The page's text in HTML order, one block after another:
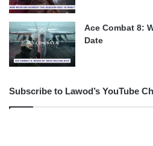
Ace Combat 8:
Date
Subscribe to Lawod’s YouTube